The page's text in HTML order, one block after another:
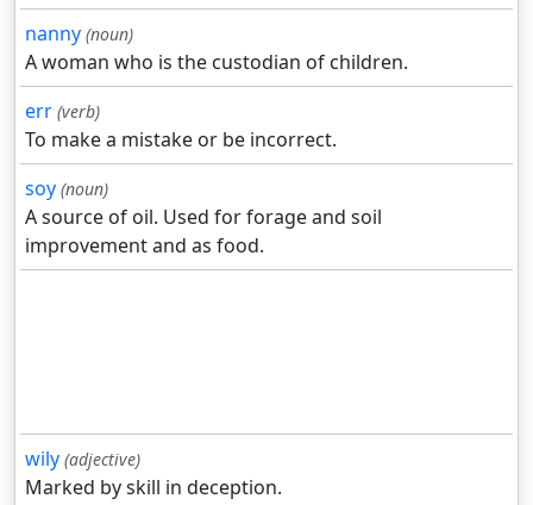
nanny (noun)
A woman who is the custodian of children.
err (verb)
To make a mistake or be incorrect.
soy (noun)
A source of oil. Used for forage and soil
improvement and as food.
wily (adjective)
Marked by skill in deception.